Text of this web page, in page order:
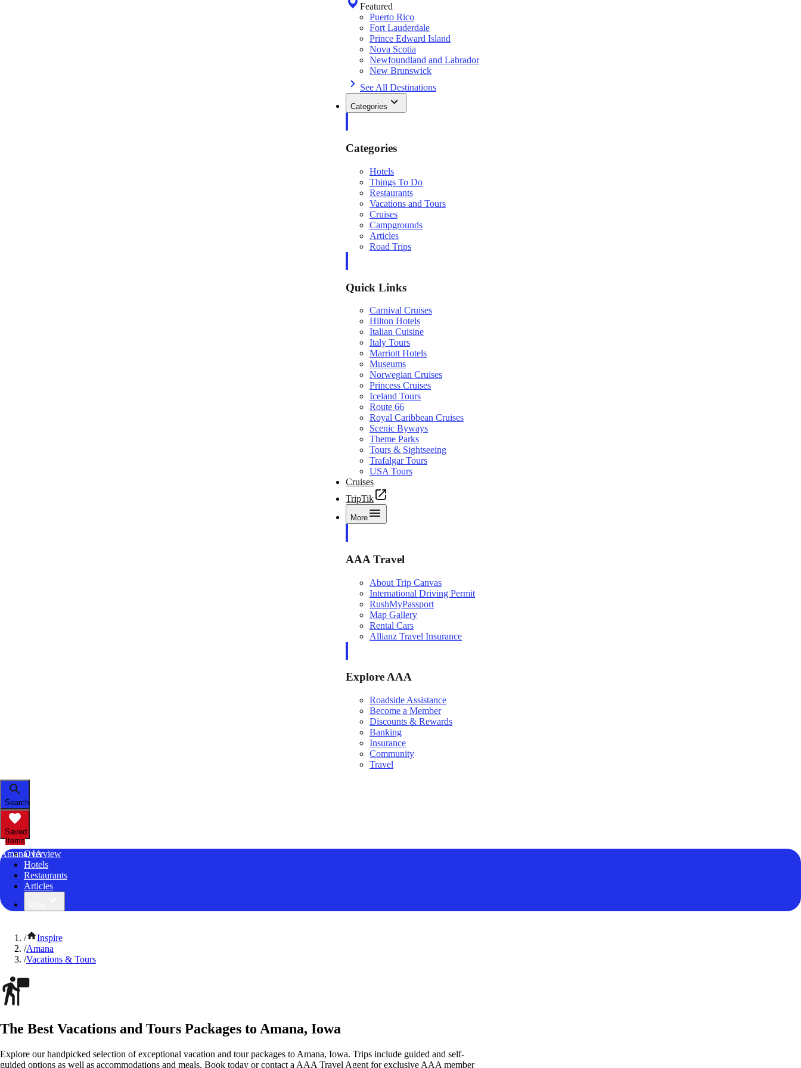
Featured
Puerto Rico
Fort Lauderdale
Prince Edward Island
Nova Scotia
Newfoundland and Labrador
New Brunswick
See All Destinations
Categories
Categories
Hotels
Things To Do
Restaurants
Vacations and Tours
Cruises
Campgrounds
Articles
Road Trips
Quick Links
Carnival Cruises
Hilton Hotels
Italian Cuisine
Italy Tours
Marriott Hotels
Museums
Norwegian Cruises
Princess Cruises
Iceland Tours
Route 66
Royal Caribbean Cruises
Scenic Byways
Theme Parks
Tours & Sightseeing
Trafalgar Tours
USA Tours
Cruises
TripTik
More
AAA Travel
About Trip Canvas
International Driving Permit
RushMyPassport
Map Gallery
Rental Cars
Allianz Travel Insurance
Explore AAA
Roadside Assistance
Become a Member
Discounts & Rewards
Banking
Insurance
Community
Travel
Search
Saved
Items
Amana, IAOverview
Hotels
Restaurants
Articles
/
Inspire
/Amana
/Vacations & Tours
The Best Vacations and Tours Packages to Amana, Iowa
Explore our handpicked selection of exceptional vacation and tour packages to Amana, Iowa. Trips include guided and self-
guided options as well as accommodations and meals. Book today or contact a AAA Travel Agent for exclusive AAA member